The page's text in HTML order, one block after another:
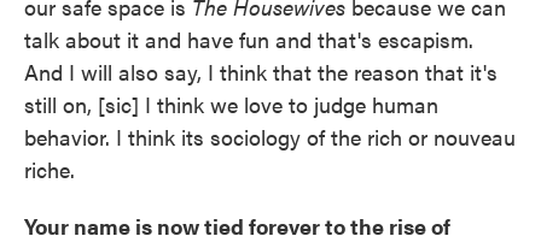
our safe space is The Housewives because we can
talk about it and have fun and that's escapism.
And I will also say, I think that the reason that it's
still on, [sic] I think we love to judge human
behavior. I think its sociology of the rich or nouveau
riche.
Your name is now tied forever to the rise of